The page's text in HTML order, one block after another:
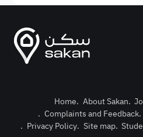
Home. About Sakan.
. Complaints and Feedback.
. Privacy Policy. Site map.